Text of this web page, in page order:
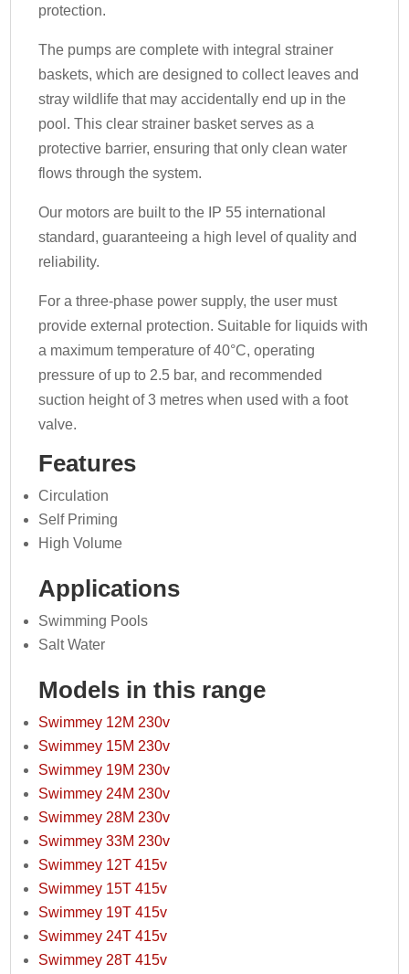
protection.
The pumps are complete with integral strainer
baskets, which are designed to collect leaves and
stray wildlife that may accidentally end up in the
pool. This clear strainer basket serves as a
protective barrier, ensuring that only clean water
flows through the system.
Our motors are built to the IP 55 international
standard, guaranteeing a high level of quality and
reliability.
For a three-phase power supply, the user must
provide external protection. Suitable for liquids with
a maximum temperature of 40°C, operating
pressure of up to 2.5 bar, and recommended
suction height of 3 metres when used with a foot
valve.
Features
Circulation
Self Priming
High Volume
Applications
Swimming Pools
Salt Water
Models in this range
Swimmey 12M 230v
Swimmey 15M 230v
Swimmey 19M 230v
Swimmey 24M 230v
Swimmey 28M 230v
Swimmey 33M 230v
Swimmey 12T 415v
Swimmey 15T 415v
Swimmey 19T 415v
Swimmey 24T 415v
Swimmey 28T 415v